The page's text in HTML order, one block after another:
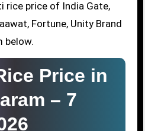
rice price of India Gate,
Fortune, Unity Brand
below.
Price in
– 7